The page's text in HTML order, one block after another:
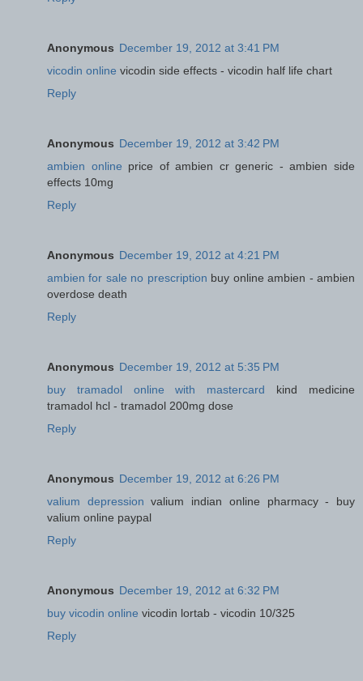
Anonymous December 19, 2012 at 3:41 PM
vicodin online vicodin side effects - vicodin half life chart
Reply
Anonymous December 19, 2012 at 3:42 PM
ambien online price of ambien cr generic - ambien side
effects 10mg
Reply
Anonymous December 19, 2012 at 4:21 PM
ambien for sale no prescription buy online ambien - ambien
overdose death
Reply
Anonymous December 19, 2012 at 5:35 PM
buy tramadol online with mastercard kind medicine
tramadol hcl - tramadol 200mg dose
Reply
Anonymous December 19, 2012 at 6:26 PM
valium depression valium indian online pharmacy - buy
valium online paypal
Reply
Anonymous December 19, 2012 at 6:32 PM
buy vicodin online vicodin lortab - vicodin 10/325
Reply